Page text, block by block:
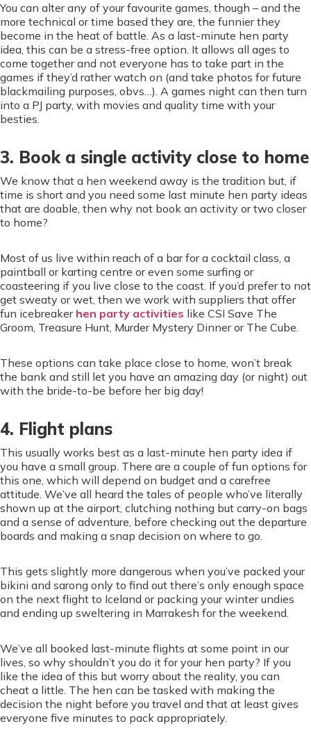
You can alter any of your favourite games, though – and the
more technical or time based they are, the funnier they
become in the heat of battle. As a last-minute hen party
idea, this can be a stress-free option. It allows all ages to
come together and not everyone has to take part in the
games if they’d rather watch on (and take photos for future
blackmailing purposes, obvs…). A games night can then turn
into a PJ party, with movies and quality time with your
besties.
3. Book a single activity close to home
We know that a hen weekend away is the tradition but, if
time is short and you need some last minute hen party ideas
that are doable, then why not book an activity or two closer
to home?
Most of us live within reach of a bar for a cocktail class, a
paintball or karting centre or even some surfing or
coasteering if you live close to the coast. If you’d prefer to not
get sweaty or wet, then we work with suppliers that offer
fun icebreaker hen party activities like CSI Save The
Groom, Treasure Hunt, Murder Mystery Dinner or The Cube.
These options can take place close to home, won’t break
the bank and still let you have an amazing day (or night) out
with the bride-to-be before her big day!
4. Flight plans
This usually works best as a last-minute hen party idea if
you have a small group. There are a couple of fun options for
this one, which will depend on budget and a carefree
attitude. We’ve all heard the tales of people who’ve literally
shown up at the airport, clutching nothing but carry-on bags
and a sense of adventure, before checking out the departure
boards and making a snap decision on where to go.
This gets slightly more dangerous when you’ve packed your
bikini and sarong only to find out there’s only enough space
on the next flight to Iceland or packing your winter undies
and ending up sweltering in Marrakesh for the weekend.
We’ve all booked last-minute flights at some point in our
lives, so why shouldn’t you do it for your hen party? If you
like the idea of this but worry about the reality, you can
cheat a little. The hen can be tasked with making the
decision the night before you travel and that at least gives
everyone five minutes to pack appropriately.